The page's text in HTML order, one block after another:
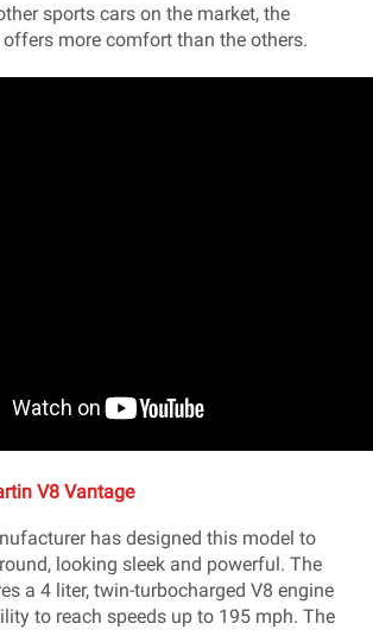
sports cars on the market, the
more comfort than the others.
V8 Vantage
has designed this model to
looking sleek and powerful. The
a 4 liter, twin-turbocharged V8 engine
to reach speeds up to 195 mph. The